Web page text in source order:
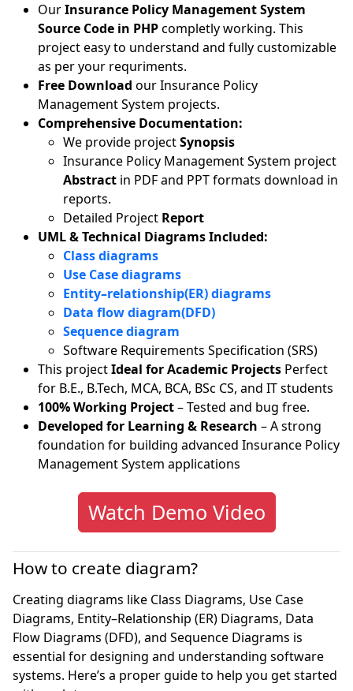
OurInsurance Policy Management System
Source Code in PHPcompletly working. This
project easy to understand and fully customizable
as per your requriments.
Free Download our Insurance Policy
Management System projects.
Comprehensive Documentation:
We provide projectSynopsis
Insurance Policy Management System project
Abstract in PDF and PPT formats download in
reports.
Detailed Project Report
UML & Technical Diagrams Included:
Class diagrams
Use Case diagrams
Entity–relationship(ER) diagrams
Data flow diagram(DFD)
Sequence diagram
Software Requirements Specification (SRS)
This projectIdeal for Academic Projects Perfect
for B.E., B.Tech, MCA, BCA, BSc CS, and IT students
100% Working Project– Tested and bug free.
Developed for Learning & Research – A strong
foundation for building advanced Insurance Policy
Management System applications
Watch Demo Video
How to create diagram?
Creating diagrams like Class Diagrams, Use Case
Diagrams, Entity–Relationship (ER) Diagrams, Data
Flow Diagrams (DFD), and Sequence Diagrams is
essential for designing and understanding software
systems. Here’s a proper guide to help you get started